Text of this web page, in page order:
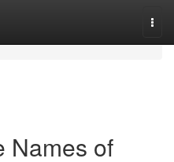
Names of